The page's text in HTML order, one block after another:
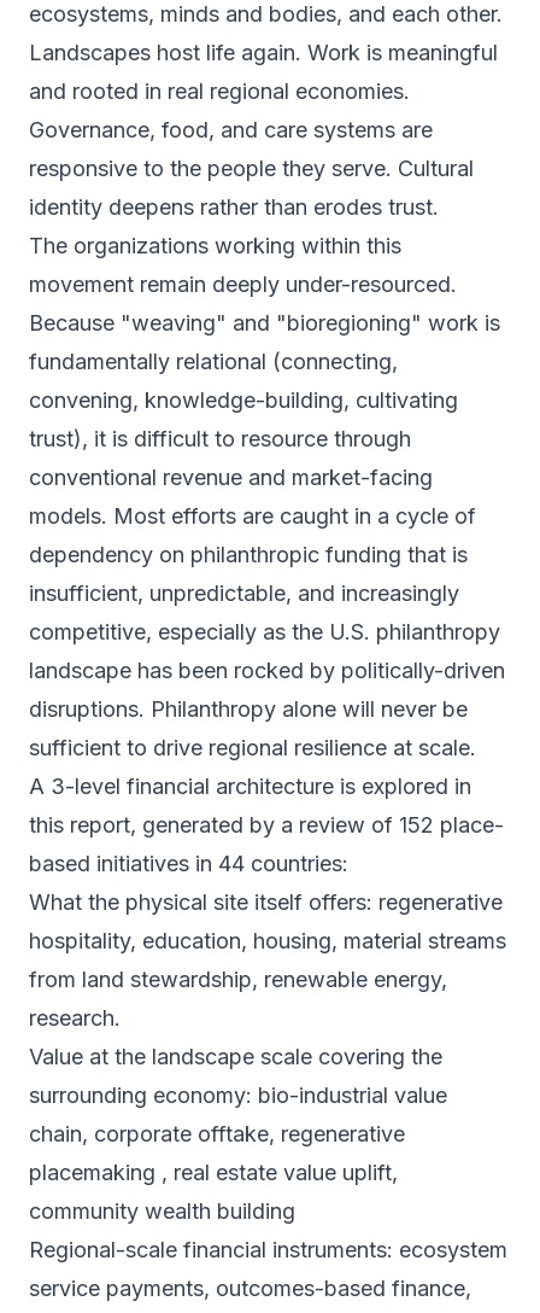
ecosystems, minds and bodies, and each other.
Landscapes host life again. Work is meaningful
and rooted in real regional economies.
Governance, food, and care systems are
responsive to the people they serve. Cultural
identity deepens rather than erodes trust.
The organizations working within this
movement remain deeply under-resourced.
Because "weaving" and "bioregioning" work is
fundamentally relational (connecting,
convening, knowledge-building, cultivating
trust), it is difficult to resource through
conventional revenue and market-facing
models. Most efforts are caught in a cycle of
dependency on philanthropic funding that is
insufficient, unpredictable, and increasingly
competitive, especially as the U.S. philanthropy
landscape has been rocked by politically-driven
disruptions. Philanthropy alone will never be
sufficient to drive regional resilience at scale.
A 3-level financial architecture is explored in
this report, generated by a review of 152 place-
based initiatives in 44 countries:
What the physical site itself offers: regenerative
hospitality, education, housing, material streams
from land stewardship, renewable energy,
research.
Value at the landscape scale covering the
surrounding economy: bio-industrial value
chain, corporate offtake, regenerative
placemaking , real estate value uplift,
community wealth building
Regional-scale financial instruments: ecosystem
service payments, outcomes-based finance,